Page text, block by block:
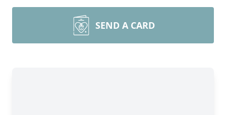
SEND A CARD